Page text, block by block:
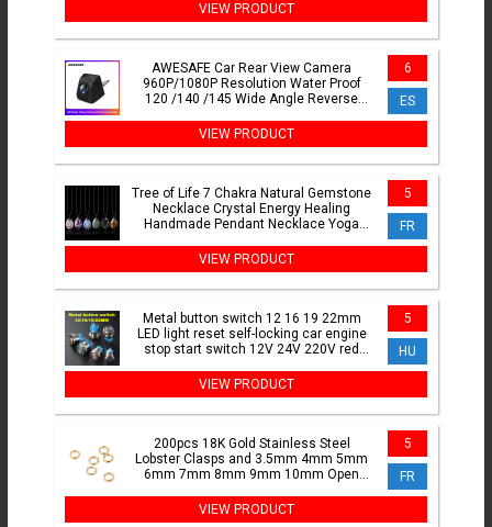
VIEW PRODUCT
AWESAFE Car Rear View Camera
960P/1080P Resolution Water Proof
120 /140 /145 Wide Angle Reverse
6
ES
VIEW PRODUCT
Tree of Life 7 Chakra Natural Gemstone
Necklace Crystal Energy Healing
Handmade Pendant Necklace Yoga
5
FR
VIEW PRODUCT
Metal button switch 12 16 19 22mm
LED light reset self-locking car engine
stop start switch 12V 24V 220V red
5
HU
VIEW PRODUCT
200pcs 18K Gold Stainless Steel
Lobster Clasps and 3.5mm 4mm 5mm
6mm 7mm 8mm 9mm 10mm Open
5
FR
VIEW PRODUCT